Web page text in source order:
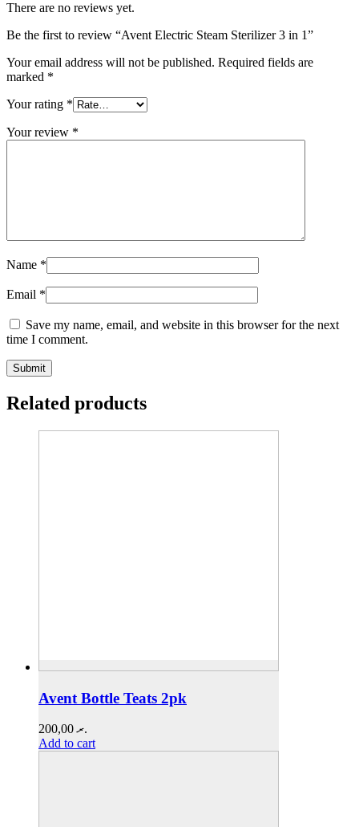
There are no reviews yet.
Be the first to review “Avent Electric Steam Sterilizer 3 in 1”
Your email address will not be published. Required fields are
marked *
Your rating *
Your review *
Name *
Email *
Save my name, email, and website in this browser for the next
time I comment.
Related products
Avent Bottle Teats 2pk
.ރ200,00
Add to cart